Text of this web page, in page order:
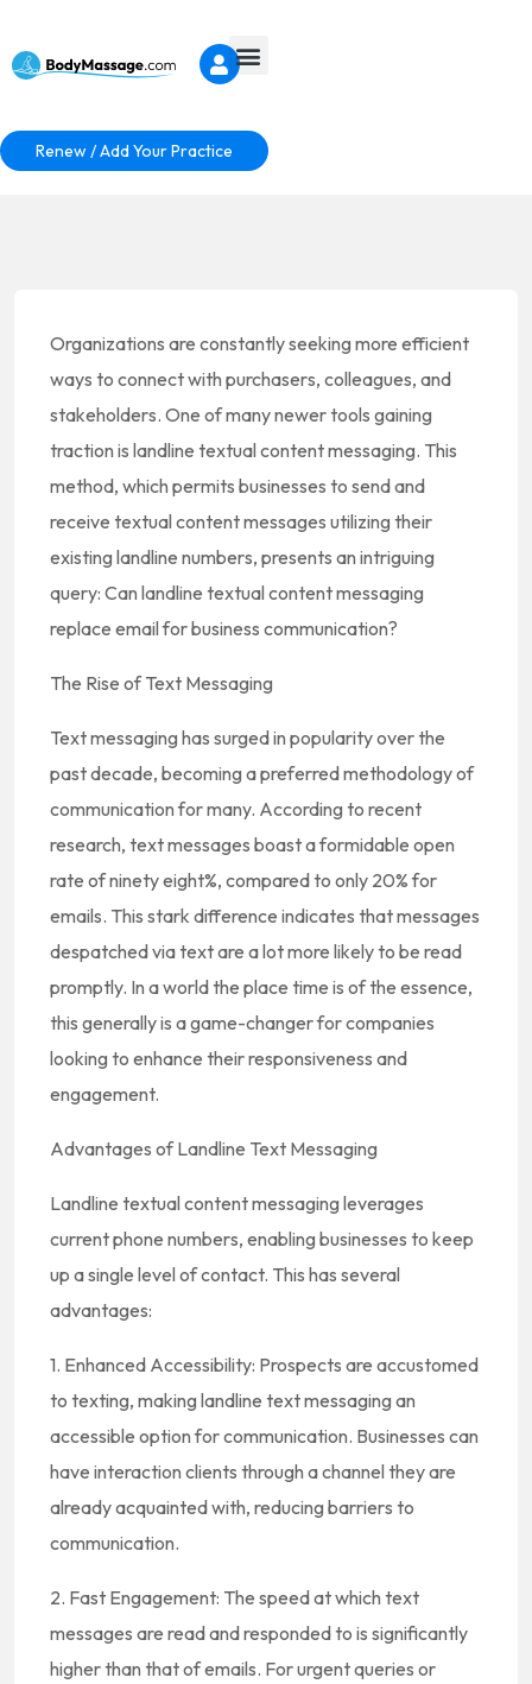
Renew / Add Your Practice
Organizations are constantly seeking more efficient
ways to connect with purchasers, colleagues, and
stakeholders. One of many newer tools gaining
traction is landline textual content messaging. This
method, which permits businesses to send and
receive textual content messages utilizing their
existing landline numbers, presents an intriguing
query: Can landline textual content messaging
replace email for business communication?
The Rise of Text Messaging
Text messaging has surged in popularity over the
past decade, becoming a preferred methodology of
communication for many. According to recent
research, text messages boast a formidable open
rate of ninety eight%, compared to only 20% for
emails. This stark difference indicates that messages
despatched via text are a lot more likely to be read
promptly. In a world the place time is of the essence,
this generally is a game-changer for companies
looking to enhance their responsiveness and
engagement.
Advantages of Landline Text Messaging
Landline textual content messaging leverages
current phone numbers, enabling businesses to keep
up a single level of contact. This has several
advantages:
1. Enhanced Accessibility: Prospects are accustomed
to texting, making landline text messaging an
accessible option for communication. Businesses can
have interaction clients through a channel they are
already acquainted with, reducing barriers to
communication.
2. Fast Engagement: The speed at which text
messages are read and responded to is significantly
higher than that of emails. For urgent queries or